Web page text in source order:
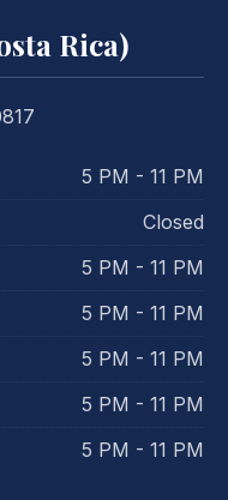
Rica)
5 PM - 11 PM
Closed
5 PM - 11 PM
5 PM - 11 PM
5 PM - 11 PM
5 PM - 11 PM
5 PM - 11 PM